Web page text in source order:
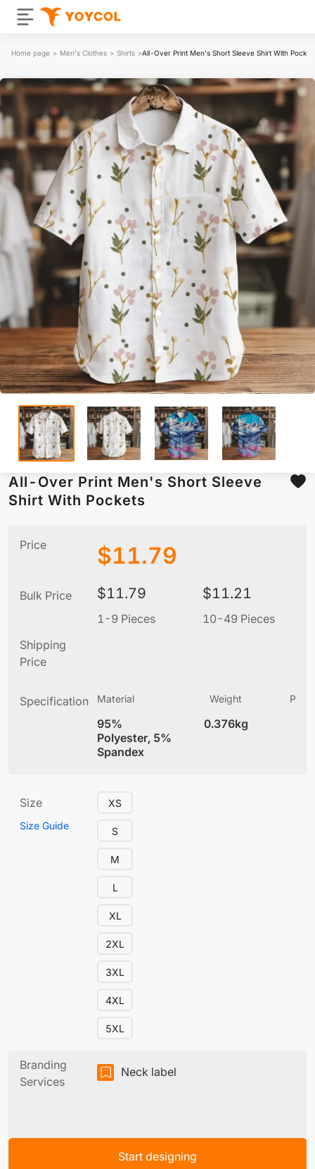
Home page > Men's Clothes > Shirts >All-Over Print Men's Short Sleeve Shirt With
All-Over Print Men's Short Sleeve
Shirt With Pockets
Price $11.79
Bulk Price $11.79
1-9 Pieces
$11.21
10-49 Pieces
Shipping
Price
Specification Material
95%
Polyester, 5%
Spandex
Weight
0.376kg
Size
Size Guide
XS
S
M
L
XL
2XL
3XL
4XL
5XL
Branding
Services
Neck label
Start designing